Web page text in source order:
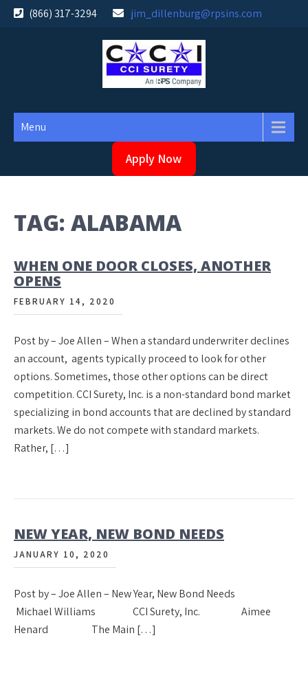
Skip
(866) 317-3294 jim_dillenburg@rpsins.com
Menu
Apply Now
TAG: ALABAMA
WHEN ONE DOOR CLOSES, ANOTHER
OPENS
FEBRUARY 14, 2020
Post by – Joe Allen – When a standard underwriter declines
an account, agents typically proceed to look for other
options. Sometimes, those other options can be direct
competition. CCI Surety, Inc. is a non-standard bond market
specializing in bond accounts that are declined by standard
markets. We do not compete with standard markets.
Rather, […]
NEW YEAR, NEW BOND NEEDS
JANUARY 10, 2020
Post by – Joe Allen – New Year, New Bond Needs
Michael Williams CCI Surety, Inc. Aimee
Henard The Main […]